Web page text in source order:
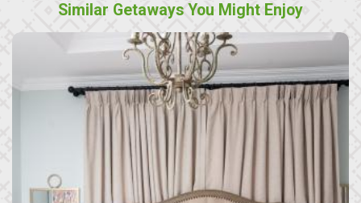
Similar Getaways You Might Enjoy